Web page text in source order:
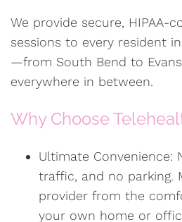
We provide secure, HIPAA-
sessions to every resident
—from South Bend to
everywhere in between.
Why Choose
Ultimate Convenience:
traffic, and no parking.
provider from the
your own home or